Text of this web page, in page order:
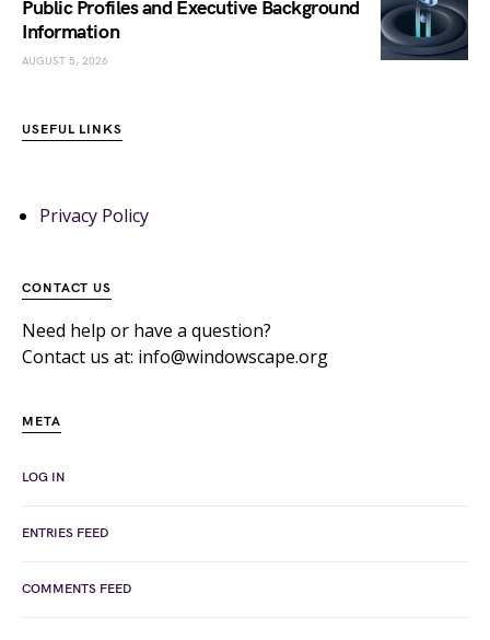
Public Profiles and Executive Background
Information
AUGUST 5, 2026
USEFUL LINKS
Privacy Policy
CONTACT US
Need help or have a question?
Contact us at: info@windowscape.org
META
LOG IN
ENTRIES FEED
COMMENTS FEED